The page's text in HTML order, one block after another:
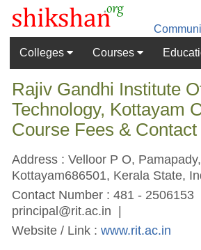
Colleges
Courses
Rajiv Gandhi Institute
Technology, Kottayam
Course Fees & Contact
Address : Velloor P O, Pamapady,
Kottayam686501, Kerala State,
Contact Number : 481 -
principal@rit.ac.in |
Website / Link :www.rit.ac.in